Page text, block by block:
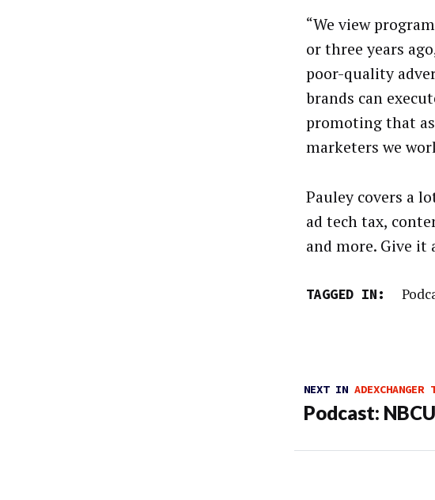
“We view
or three years
poor-quality
brands can
promoting that
marketers we
Pauley covers a
ad tech tax,
and more. Give it
TAGGED IN:
NEXT IN ADEXCHANGER
Podcast: